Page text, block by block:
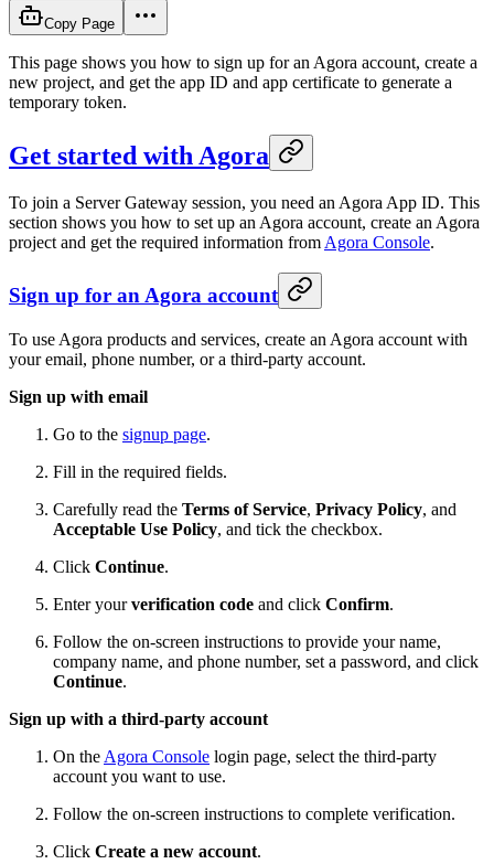
Copy Page
This page shows you how to sign up for an Agora account, create a
new project, and get the app ID and app certificate to generate a
temporary token.
Get started with Agora
To join a Server Gateway session, you need an Agora App ID. This
section shows you how to set up an Agora account, create an Agora
project and get the required information from Agora Console.
Sign up for an Agora account
To use Agora products and services, create an Agora account with
your email, phone number, or a third-party account.
Sign up with email
Go to the signup page.
Fill in the required fields.
Carefully read the Terms of Service, Privacy Policy, and
Acceptable Use Policy, and tick the checkbox.
Click Continue.
Enter yourverification code and click Confirm.
Follow the on-screen instructions to provide your name,
company name, and phone number, set a password, and click
Continue.
Sign up with a third-party account
On the Agora Console login page, select the third-party
account you want to use.
Follow the on-screen instructions to complete verification.
Click Create a new account.